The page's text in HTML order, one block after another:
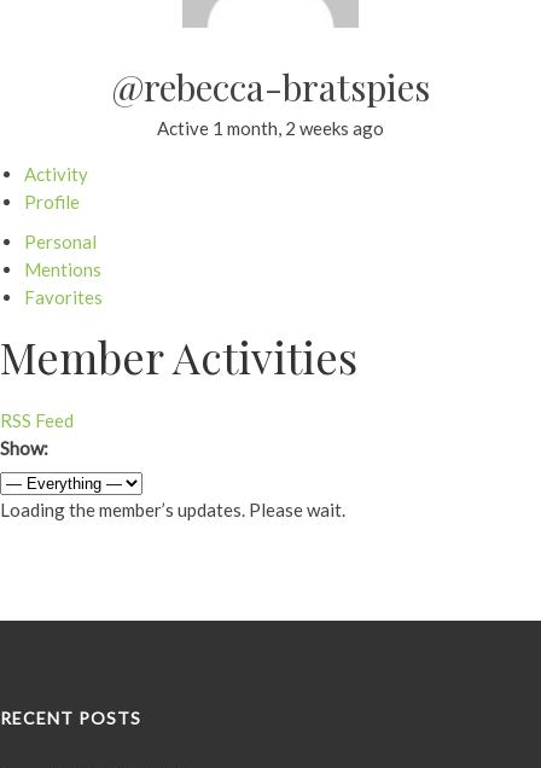
@rebecca-bratspies
Active 1 month, 2 weeks ago
Activity
Profile
Personal
Mentions
Favorites
Member Activities
RSS Feed
Show:
Loading the member’s updates. Please wait.
RECENT POSTS